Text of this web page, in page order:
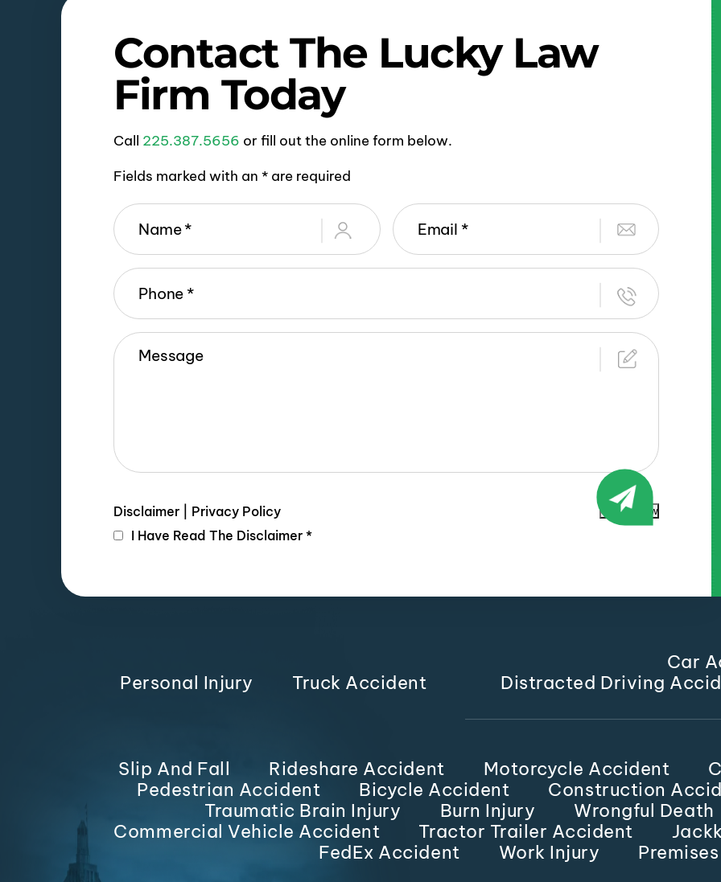
Contact The Lucky Law
Firm Today
Call 225.387.5656 or fill out the online form below.
Fields marked with an * are required
Disclaimer
Privacy Policy
I Have Read The Disclaimer*
Submit Now
Personal Injury Truck Accident
Car
Distracted Driving
Slip And Fall Rideshare Accident Motorcycle Accident
Pedestrian Accident
Bicycle Accident
Construction
Traumatic Brain Injury
Burn Injury
Wrongful Death
Commercial Vehicle Accident
Tractor Trailer Accident
FedEx Accident
Work Injury